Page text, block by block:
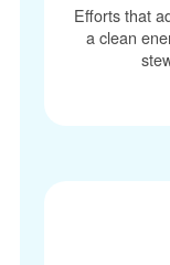
Efforts that
a clean